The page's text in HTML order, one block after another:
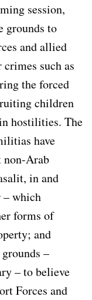
session,
grounds to
and allied
such as
the forced
children
hostilities. The
have
non-Arab
in and
– which
forms of
and
–
– to believe
Forces and